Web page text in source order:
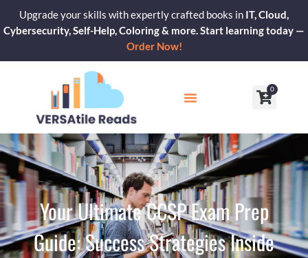
content
Upgrade your skills with expertly crafted books in IT, Cloud,
Cybersecurity, Self-Help, Coloring & more. Start learning today —
Order Now!
0
Cart
Your Ultimate CCSP Exam Prep
Guide: Success Strategies Inside